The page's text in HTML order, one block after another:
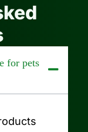
for pets